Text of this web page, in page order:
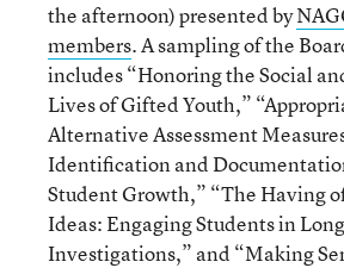
the afternoon) presented by
members. A sampling of the
includes “Honoring the Social
Lives of Gifted Youth,”
Alternative Assessment
Identification and
Student Growth,” “The Having
Ideas: Engaging Students in
Investigations,” and “Making